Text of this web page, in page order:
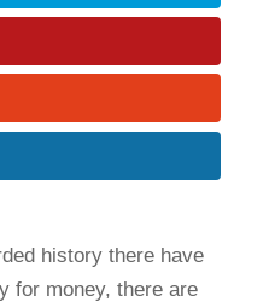
history there have
for money, there are